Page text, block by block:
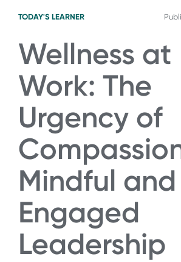
TODAY'S LEARNER
Wellness at
Work: The
Urgency of
Mindful and
Engaged
Leadership